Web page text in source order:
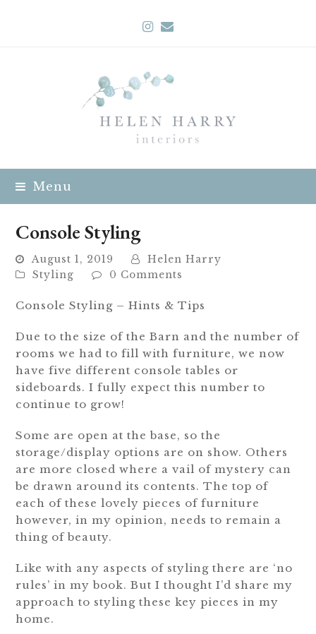
Instagram
Email
Menu
Console Styling
August 1, 2019
Helen Harry
Styling
0 Comments
Console Styling – Hints & Tips
Due to the size of the Barn and the number of
rooms we had to fill with furniture, we now
have five different console tables or
sideboards. I fully expect this number to
continue to grow!
Some are open at the base, so the
storage/display options are on show. Others
are more closed where a vail of mystery can
be drawn around its contents. The top of
each of these lovely pieces of furniture
however, in my opinion, needs to remain a
thing of beauty.
Like with any aspects of styling there are ‘no
rules’ in my book. But I thought I’d share my
approach to styling these key pieces in my
home.